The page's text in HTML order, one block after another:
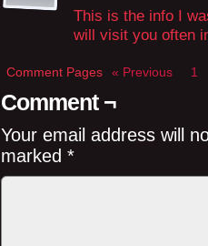
This is the info I
will visit you often
Comment Pages « Previous 1
Comment ¬
Your email address will
marked *